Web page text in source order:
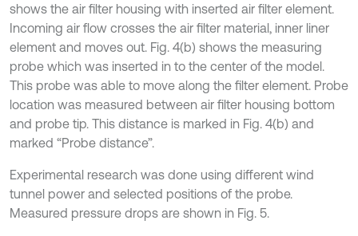
shows the air filter housing with inserted air filter element.
Incoming air flow crosses the air filter material, inner liner
element and moves out. Fig. 4(b) shows the measuring
probe which was inserted in to the center of the model.
This probe was able to move along the filter element. Probe
location was measured between air filter housing bottom
and probe tip. This distance is marked in Fig. 4(b) and
marked “Probe distance”.
Experimental research was done using different wind
tunnel power and selected positions of the probe.
Measured pressure drops are shown in Fig. 5.